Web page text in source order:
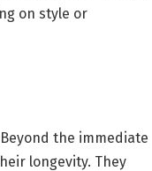
on style or
the immediate
longevity. They